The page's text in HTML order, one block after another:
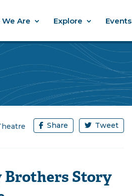
Are Explore Events
Share Tweet
Brothers Story